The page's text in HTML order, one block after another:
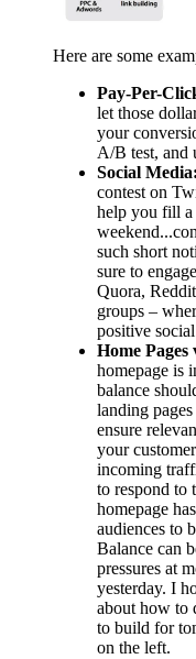
Here are some
Pay-Per-
let those
your
A/B test, and
Social Media:
contest on
help you fill a
such short
sure to
Quora,
groups –
positive
Home Pages
homepage is
balance
landing
ensure
your
incoming
to respond to
homepage
audiences to
Balance can
pressures at
yesterday. I
about how to
to build for
on the left.